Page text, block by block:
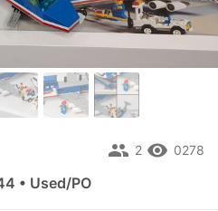
remove_red_eye 0278
people 2
• Used/PO